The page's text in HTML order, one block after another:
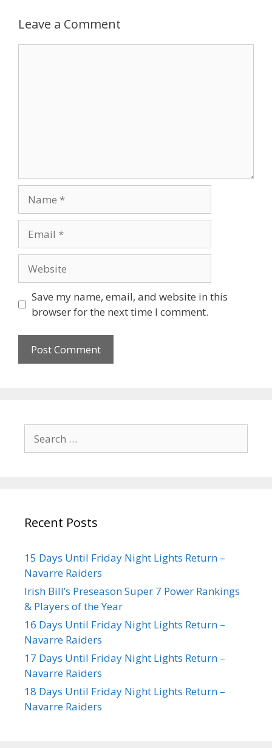
Leave a Comment
Save my name, email, and website in this
browser for the next time I comment.
Recent Posts
15 Days Until Friday Night Lights Return –
Navarre Raiders
Irish Bill’s Preseason Super 7 Power Rankings
& Players of the Year
16 Days Until Friday Night Lights Return –
Navarre Raiders
17 Days Until Friday Night Lights Return –
Navarre Raiders
18 Days Until Friday Night Lights Return –
Navarre Raiders